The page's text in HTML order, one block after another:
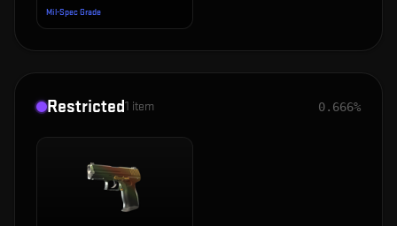
Mil-Spec Grade
Restricted1 item 0.666%